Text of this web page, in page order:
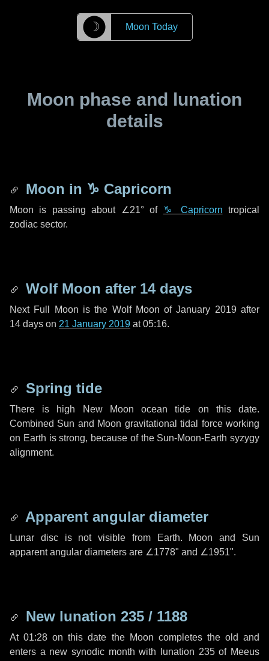
☽ Moon Today
Moon phase and lunation
details
Moon in ♑ Capricorn
Moon is passing about ∠21°of ♑ Capricorn tropical
zodiac sector.
Wolf Moon after 14 days
Next Full Moon is the Wolf Moon of January 2019 after
14 days on 21 January 2019 at 05:16.
Spring tide
There is high New Moon ocean tide on this date.
Combined Sun and Moon gravitational tidal force working
on Earth is strong, because of the Sun-Moon-Earth syzygy
alignment.
Apparent angular diameter
Lunar disc is not visible from Earth. Moon and Sun
apparent angular diameters are ∠1778" and ∠1951".
New lunation 235 / 1188
At 01:28 on this date the Moon completes the old and
enters a new synodic month with lunation 235 of Meeus